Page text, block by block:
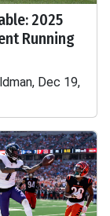
2025
Running
Dec 19,